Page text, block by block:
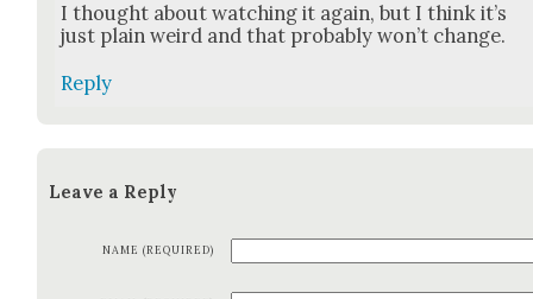
I thought about watch­ing it again, but I think it’s
just plain weird and that prob­a­bly won’t change.
Reply
Leave a Reply
NAME (REQUIRED)